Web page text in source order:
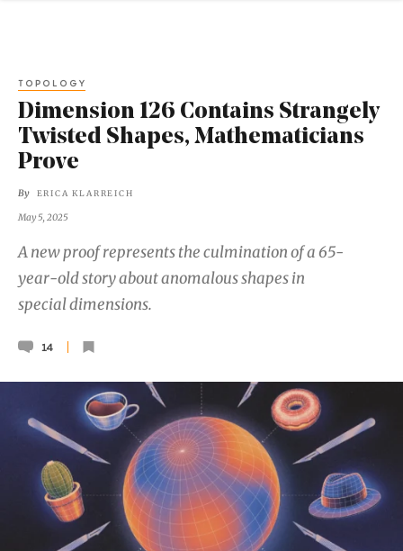
TOPOLOGY
Dimension 126 Contains Strangely
Twisted Shapes, Mathematicians
Prove
By ERICA KLARREICH
May 5, 2025
A new proof represents the culmination of a 65-
year-old story about anomalous shapes in
special dimensions.
14